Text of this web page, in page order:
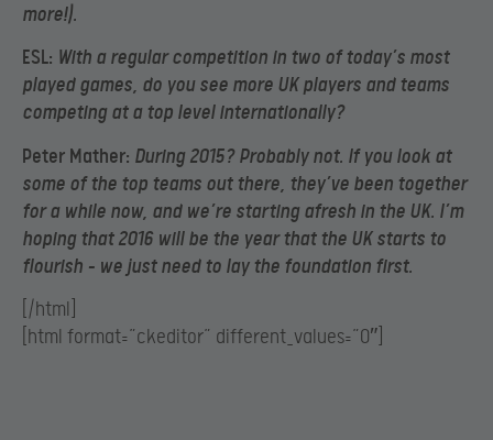
more!).
ESL: With a regular competition in two of today’s most
played games, do you see more UK players and teams
competing at a top level internationally?
Peter Mather: During 2015? Probably not. If you look at
some of the top teams out there, they’ve been together
for a while now, and we’re starting afresh in the UK. I’m
hoping that 2016 will be the year that the UK starts to
flourish – we just need to lay the foundation first.
[/html]
[html format=”ckeditor” different_values=”0″]